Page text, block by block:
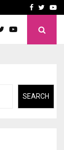
to Choose aFacebook
SEARCH